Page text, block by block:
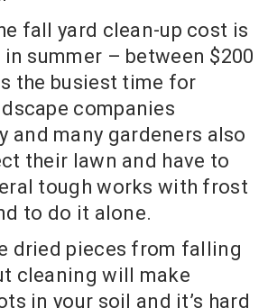
fall yard clean-up cost is
summer – between $200
the busiest time for
companies
and many gardeners also
their lawn and have to
tough works with frost
to do it alone.
dried pieces from falling
cleaning will make
in your soil and it’s hard